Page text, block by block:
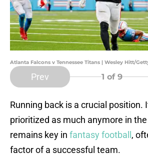
Atlanta Falcons v Tennessee Titans | Wesley Hitt/
Prev 1 of 9
Running back is a crucial position.
prioritized as much anymore in
remains key in fantasy football ,
factor of a successful team.